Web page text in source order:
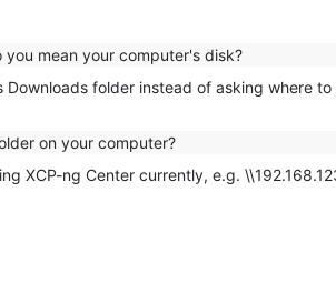
exports under XO / the API?
mean your computer's disk?
folder instead of asking where
on your computer?
XCP-ng Center currently, e.g.